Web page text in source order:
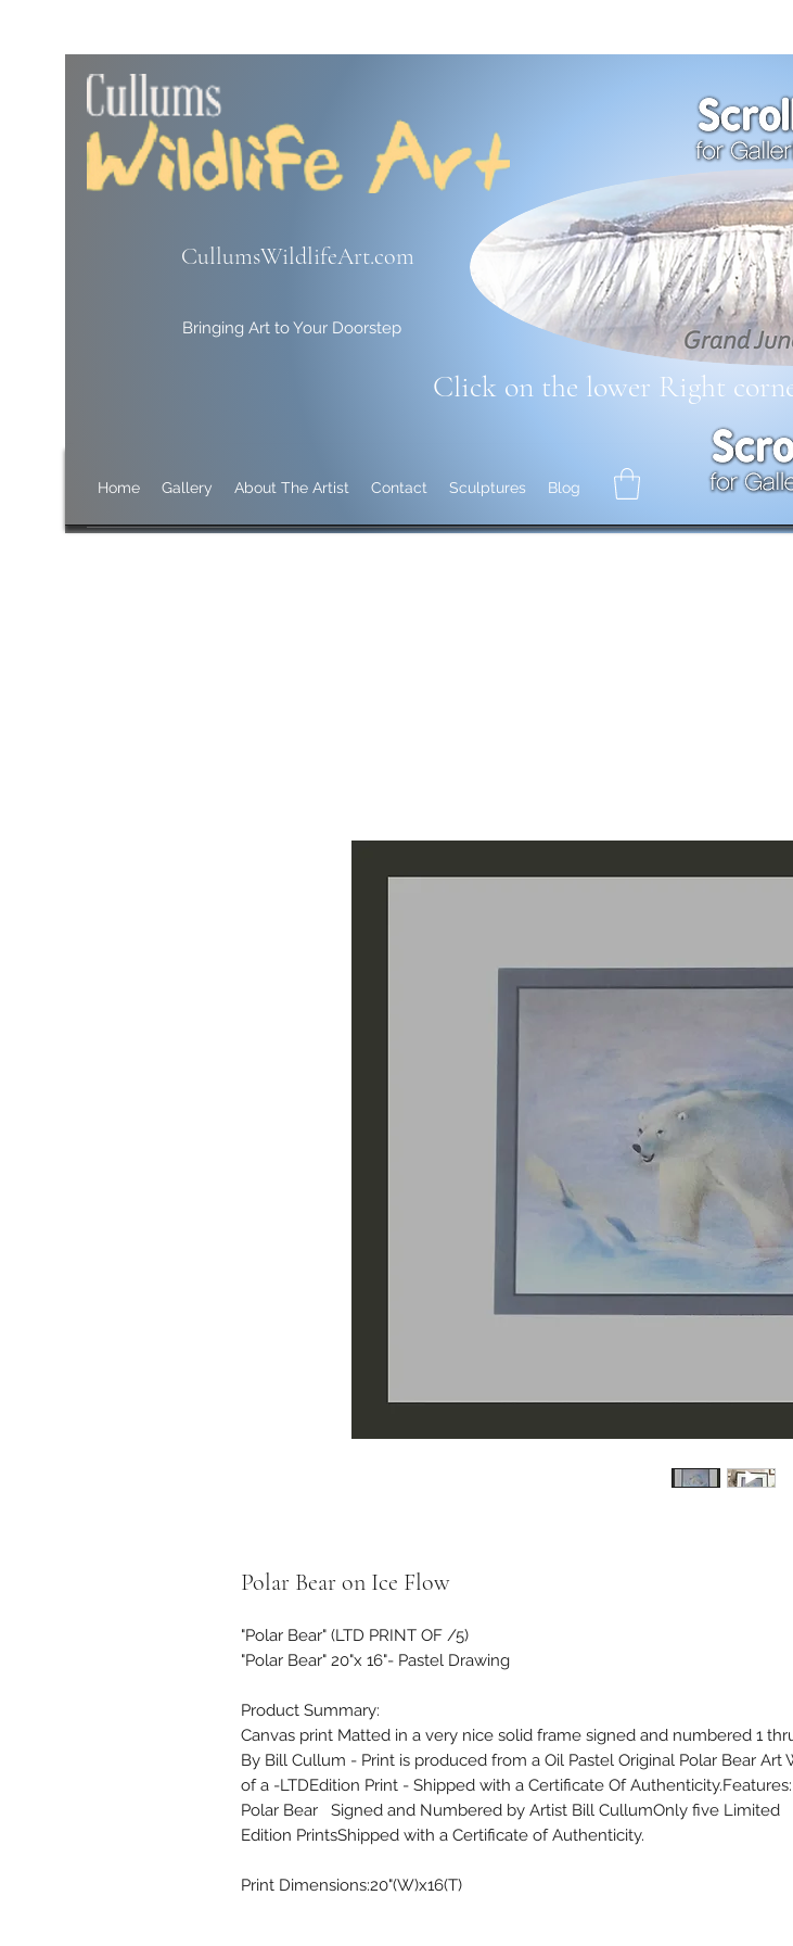
CullumsWildlifeArt.com
Bringing Art to Your Doorstep
Home Gallery About The Artist Contact Sculptures Blog
Click on the lower Right
Polar Bear on Ice Flow
"Polar Bear" (LTD PRINT OF /5)
"Polar Bear" 20"x 16"- Pastel Drawing
Product Summary:
Canvas print Matted in a very nice solid frame signed and numbered 1
By Bill Cullum - Print is produced from a Oil Pastel Original Polar Bear Art
of a -LTDEdition Print - Shipped with a Certificate Of Authenticity.Features:
Polar Bear Signed and Numbered by Artist Bill CullumOnly five Limited
Edition PrintsShipped with a Certificate of Authenticity.
Print Dimensions:20"(W)x16(T)